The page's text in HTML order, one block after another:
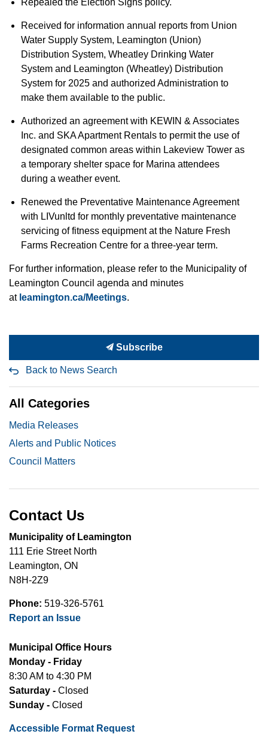
Repealed the Election Signs policy.
Received for information annual reports from Union
Water Supply System, Leamington (Union)
Distribution System, Wheatley Drinking Water
System and Leamington (Wheatley) Distribution
System for 2025 and authorized Administration to
make them available to the public.
Authorized an agreement with KEWIN & Associates
Inc. and SKA Apartment Rentals to permit the use of
designated common areas within Lakeview Tower as
a temporary shelter space for Marina attendees
during a weather event.
Renewed the Preventative Maintenance Agreement
with LIVunltd for monthly preventative maintenance
servicing of fitness equipment at the Nature Fresh
Farms Recreation Centre for a three-year term.
For further information, please refer to the Municipality of
Leamington Council agenda and minutes
at leamington.ca/Meetings.
Subscribe
Back to News Search
All Categories
Media Releases
Alerts and Public Notices
Council Matters
Contact Us
Municipality of Leamington
111 Erie Street North
Leamington, ON
N8H-2Z9
Phone: 519-326-5761
Report an Issue
Municipal Office Hours
Monday - Friday
8:30 AM to 4:30 PM
Saturday - Closed
Sunday - Closed
Accessible Format Request